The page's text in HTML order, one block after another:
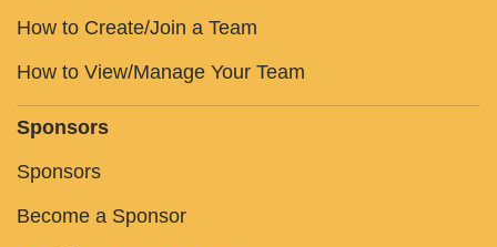
How to Create/Join a Team
How to View/Manage Your Team
Sponsors
Sponsors
Become a Sponsor